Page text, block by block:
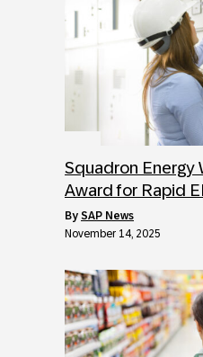
Squadron Energy
Award for Rapid
by SAP News
November 14, 2025